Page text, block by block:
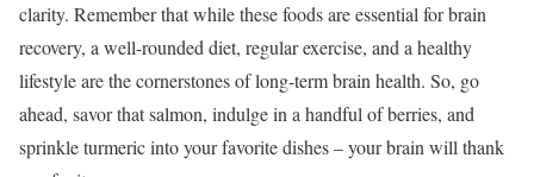
clarity. Remember that while these foods are essential for brain
recovery, a well-rounded diet, regular exercise, and a healthy
lifestyle are the cornerstones of long-term brain health. So, go
ahead, savor that salmon, indulge in a handful of berries, and
sprinkle turmeric into your favorite dishes – your brain will thank